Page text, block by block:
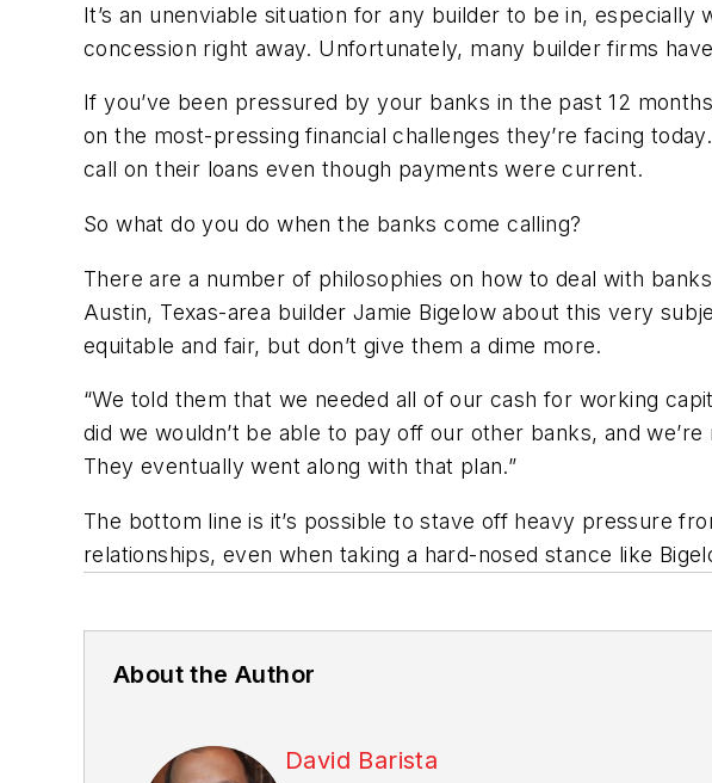
It’s an unenviable situation for any builder to be in,
concession right away. Unfortunately, many builder firms
If you’ve been pressured by your banks in the past 12
on the most-pressing financial challenges they’re facing
call on their loans even though payments were current.
So what do you do when the banks come calling?
There are a number of philosophies on how to deal with
Austin, Texas-area builder Jamie Bigelow about this very
equitable and fair, but don’t give them a dime more.
“We told them that we needed all of our cash for working
did we wouldn’t be able to pay off our other banks, and
They eventually went along with that plan.”
The bottom line is it’s possible to stave off heavy pressure
relationships, even when taking a hard-nosed stance like
About the Author
David Barista